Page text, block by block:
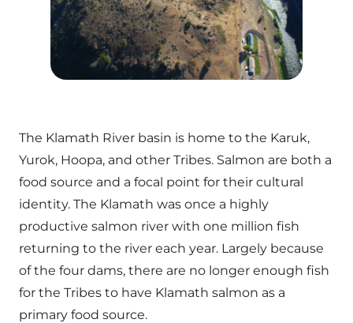
The Klamath River basin is home to the Karuk,
Yurok, Hoopa, and other Tribes. Salmon are both a
food source and a focal point for their cultural
identity. The Klamath was once a highly
productive salmon river with one million fish
returning to the river each year. Largely because
of the four dams, there are no longer enough fish
for the Tribes to have Klamath salmon as a
primary food source.